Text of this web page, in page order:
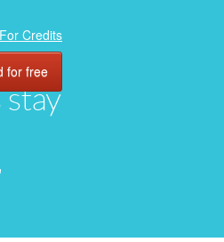
stay
Credits
for free